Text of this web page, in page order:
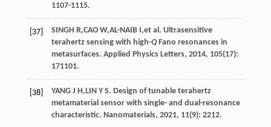
1107-1115.
[37] SINGH R,CAO W,AL-NAIB ,et al . Ultrasensitive
terahertz sensing with high-QFano resonances in
metasurfaces. Applied Physics Letters, 2014, 105(17):
171101.
[38] YANG J H , LIN Y S. Design of tunable terahertz
metamaterial sensor with single- and dual-resonance
characteristic. Nanomaterials, 2021, 11(9): 2212.